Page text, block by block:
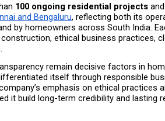
100 ongoing residential projects and
and Bengaluru, reflecting both its
by homeowners across South India.
ethical business practices,
remain decisive factors in
itself through responsible
emphasis on ethical practices
it build long-term credibility and lasting